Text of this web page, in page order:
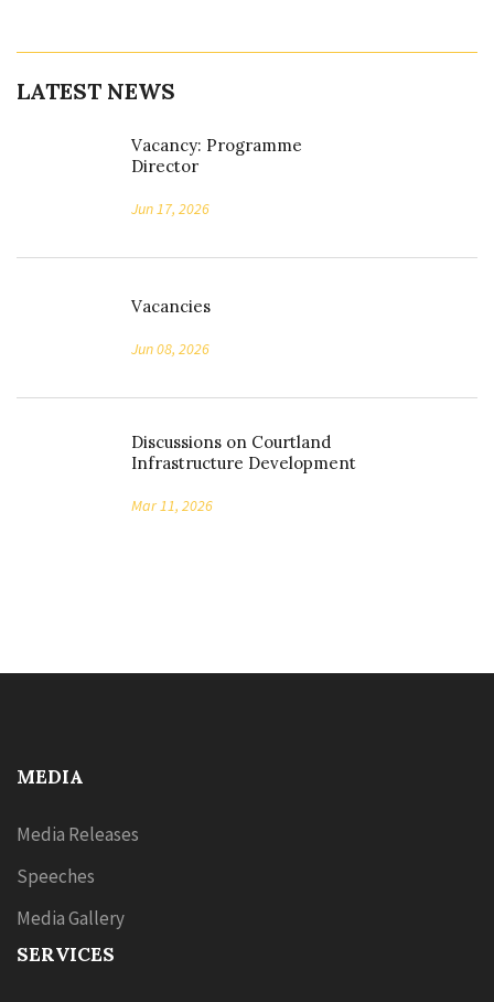
LATEST NEWS
Vacancy: Programme
Director
Jun 17, 2026
Vacancies
Jun 08, 2026
Discussions on Courtland
Infrastructure Development
Mar 11, 2026
MEDIA
Media Releases
Speeches
Media Gallery
SERVICES